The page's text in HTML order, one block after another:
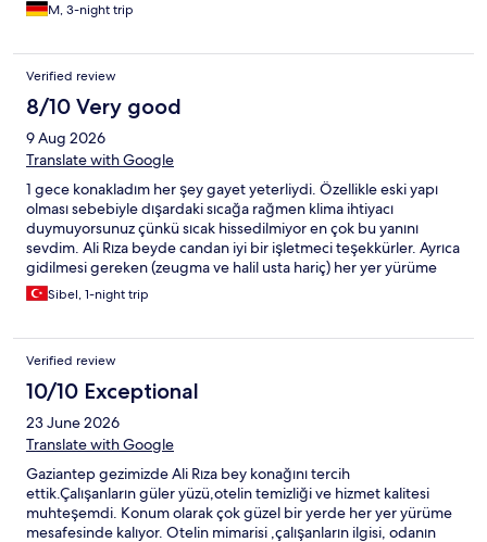
M, 3-night trip
Verified review
8/10 Very good
9 Aug 2026
Translate with Google
1 gece konakladım her şey gayet yeterliydi. Özellikle eski yapı
olması sebebiyle dışardaki sıcağa rağmen klima ihtiyacı
duymuyorsunuz çünkü sıcak hissedilmiyor en çok bu yanını
sevdim. Ali Rıza beyde candan iyi bir işletmeci teşekkürler. Ayrıca
gidilmesi gereken (zeugma ve halil usta hariç) her yer yürüme
mesafesi ve bu harikaydı konum çok iyiydi.
Sibel, 1-night trip
Verified review
10/10 Exceptional
23 June 2026
Translate with Google
Gaziantep gezimizde Ali Rıza bey konağını tercih
ettik.Çalışanların güler yüzü,otelin temizliği ve hizmet kalitesi
muhteşemdi. Konum olarak çok güzel bir yerde her yer yürüme
mesafesinde kalıyor. Otelin mimarisi ,çalışanların ilgisi, odanın